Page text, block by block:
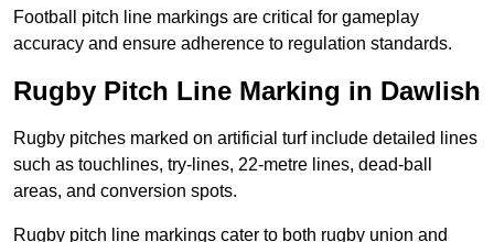
Football pitch line markings are critical for gameplay
accuracy and ensure adherence to regulation standards.
Rugby Pitch Line Marking in Dawlish
Rugby pitches marked on artificial turf include detailed lines
such as touchlines, try-lines, 22-metre lines, dead-ball
areas, and conversion spots.
Rugby pitch line markings cater to both rugby union and